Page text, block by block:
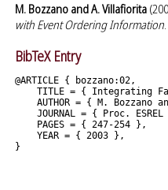
M. Bozzano and A. Villafiorita
with Event Ordering Information
BibTeX Entry
@ARTICLE { bozzano:02,
TITLE = { Integrating
AUTHOR = { M. Bozzano
JOURNAL = { Proc. ESREL
    PAGES = { 247-254 },
    YEAR = { 2003 },